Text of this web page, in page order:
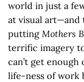
world in just a
at visual art—and
puttingMothers
terrific imagery
can’t get
life-ness of work